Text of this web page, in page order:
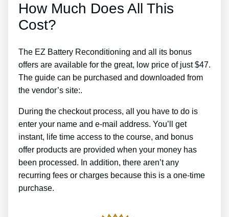
How Much Does All This
Cost?
The EZ Battery Reconditioning and all its bonus
offers are available for the great, low price of just $47.
The guide can be purchased and downloaded from
the vendor’s site:.
During the checkout process, all you have to do is
enter your name and e-mail address. You’ll get
instant, life time access to the course, and bonus
offer products are provided when your money has
been processed. In addition, there aren’t any
recurring fees or charges because this is a one-time
purchase.